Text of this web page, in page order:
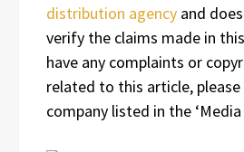
distribution agency and
verify the claims made in
have any complaints or
related to this article,
company listed in the